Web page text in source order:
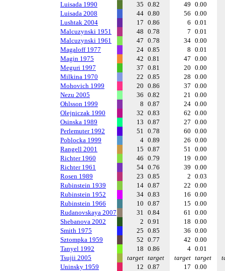
Luisada 1990
35 0.82 49 0.00
Luisada 2008
44 0.80 56 0.00
Lushtak 2004
17 0.86 6 0.01
Malcuzynski 1951
48 0.78 7 0.01
Malcuzynski 1961
47 0.78 34 0.00
Magaloff 1977
24 0.85 8 0.01
Magin 1975
42 0.81 47 0.00
Meguri 1997
37 0.81 20 0.00
Milkina 1970
22 0.85 28 0.00
Mohovich 1999
20 0.86 37 0.00
Nezu 2005
36 0.82 21 0.00
Ohlsson 1999
8 0.87 24 0.00
Olejniczak 1990
32 0.83 62 0.00
Osinska 1989
13 0.87 27 0.00
Perlemuter 1992
51 0.78 60 0.00
Poblocka 1999
4 0.89 26 0.00
Rangell 2001
15 0.87 51 0.00
Richter 1960
46 0.79 19 0.00
Richter 1961
54 0.76 39 0.00
Rosen 1989
23 0.85 2 0.03
Rubinstein 1939
14 0.87 22 0.00
Rubinstein 1952
34 0.83 16 0.00
Rubinstein 1966
10 0.87 15 0.00
Rudanovskaya 2007
31 0.84 61 0.00
Shebanova 2002
2 0.91 18 0.00
Smith 1975
25 0.85 36 0.00
Sztompka 1959
52 0.77 42 0.00
Tanyel 1992
18 0.86 4 0.01
Tsujii 2005
target target target target
Uninsky 1959
12 0.87 17 0.00